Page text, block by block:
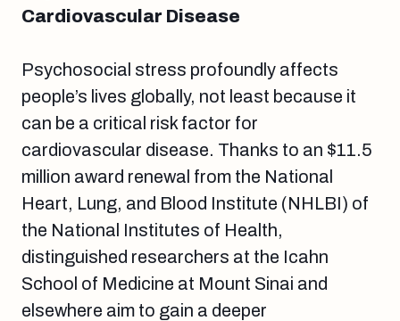
Cardiovascular Disease
Psychosocial stress profoundly affects
people’s lives globally, not least because it
can be a critical risk factor for
cardiovascular disease. Thanks to an $11.5
million award renewal from the National
Heart, Lung, and Blood Institute (NHLBI) of
the National Institutes of Health,
distinguished researchers at the Icahn
School of Medicine at Mount Sinai and
elsewhere aim to gain a deeper